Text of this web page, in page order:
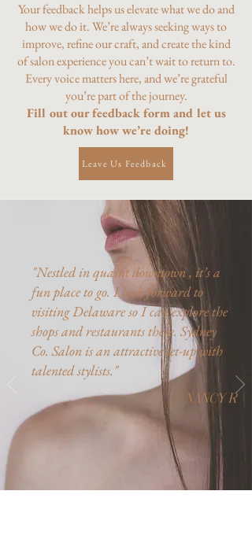
Your feedback helps us elevate what we do and
how we do it. We’re always seeking ways to
improve, refine our craft, and create the kind
of salon experience you can’t wait to return to.
Every voice matters here, and we’re grateful
you’re part of the journey.
Fill out our feedback form and let us
know how we’re doing!
Leave Us Feedback
"Nestled in quaint downtown , it’s a
fun place to go. I look forward to
visiting Delaware so I can explore the
shops and restaurants there. Sydney
Co. Salon is an attractive set-up with
talented stylists.​"
NANCY R